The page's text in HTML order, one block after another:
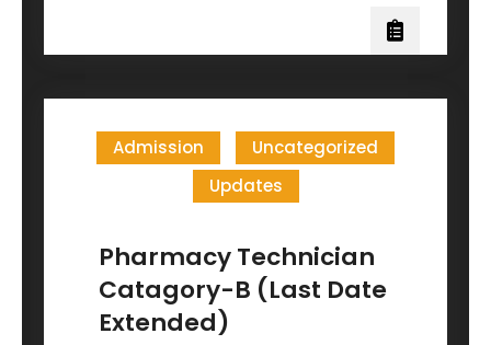
Admission
Uncategorized
Updates
Pharmacy Technician
Catagory-B (Last Date
Extended)